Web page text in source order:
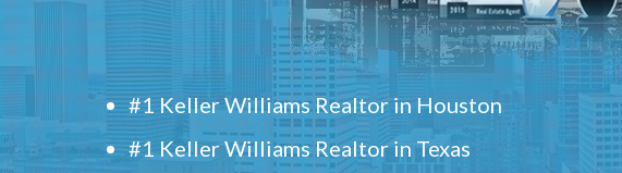
#1 Keller Williams Realtor in Houston
#1 Keller Williams Realtor in Texas